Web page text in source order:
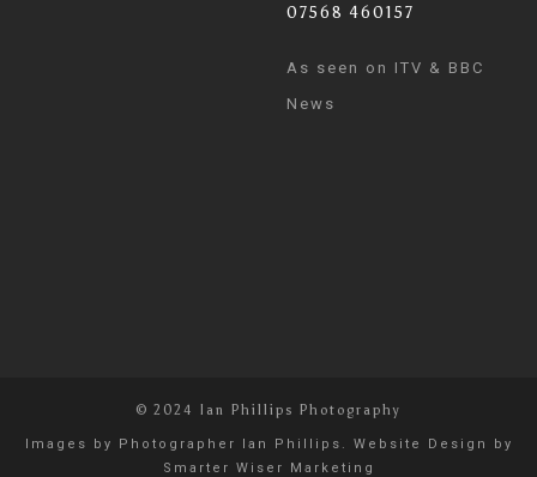
07568 460157
As seen on ITV & BBC
News
© 2024 Ian Phillips Photography
Images by Photographer Ian Phillips . Website Design by
Smarter Wiser Marketing